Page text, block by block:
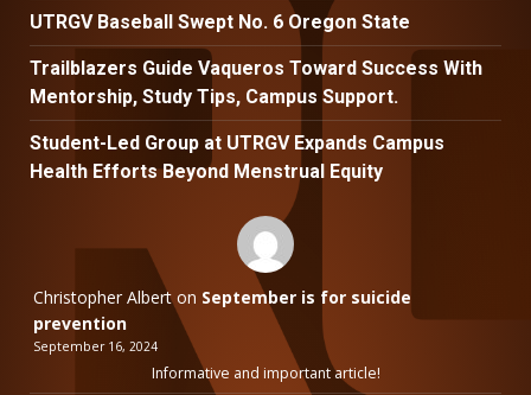
UTRGV Baseball Swept No. 6 Oregon State
Trailblazers Guide Vaqueros Toward Success With
Mentorship, Study Tips, Campus Support.
Student-Led Group at UTRGV Expands Campus
Health Efforts Beyond Menstrual Equity
Christopher Alberton September is for suicide
prevention
September 16, 2024
Informative and important article!